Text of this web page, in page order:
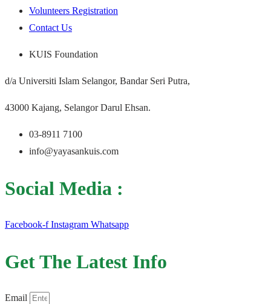
Volunteers Registration
Contact Us
KUIS Foundation
d/a Universiti Islam Selangor, Bandar Seri Putra,
43000 Kajang, Selangor Darul Ehsan.
03-8911 7100
info@yayasankuis.com
Social Media :
Facebook-f Instagram Whatsapp
Get The Latest Info
Email